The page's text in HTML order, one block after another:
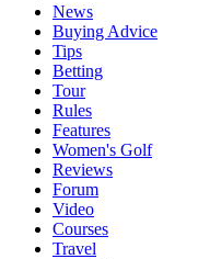
News
Buying Advice
Tips
Betting
Tour
Rules
Features
Women's Golf
Reviews
Forum
Video
Courses
Travel